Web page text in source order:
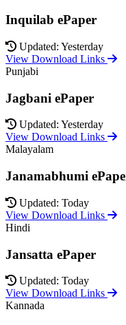
Inquilab ePaper
Updated: Yesterday
View Download Links
Punjabi
Jagbani ePaper
Updated: Yesterday
View Download Links
Malayalam
Janamabhumi
Updated: Today
View Download Links
Hindi
Jansatta ePaper
Updated: Today
View Download Links
Kannada